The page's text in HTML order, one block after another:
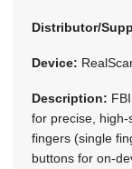
Distributor/
Device:
Description:
for precise,
fingers (single
buttons for on-